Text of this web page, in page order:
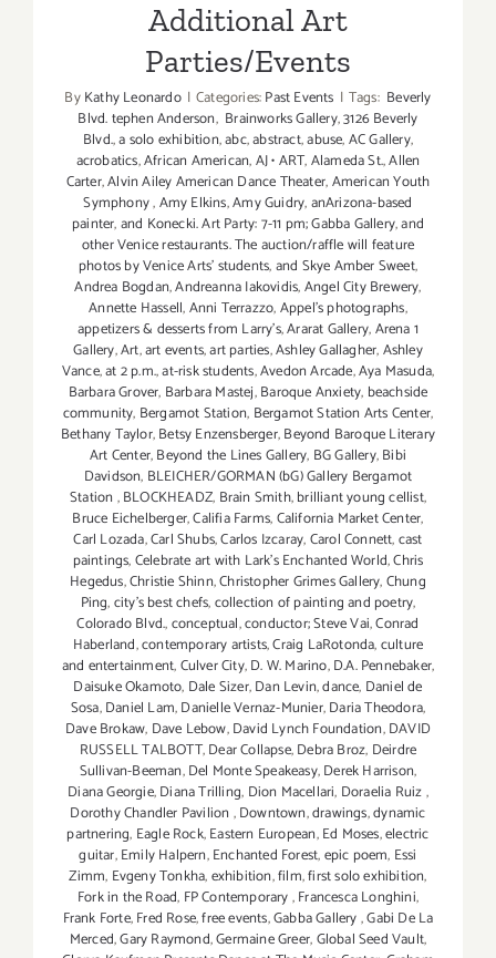
Additional Art
Parties/Events
ByKathy Leonardo | Categories:Past Events | Tags: Beverly
Blvd. tephen Anderson, Brainworks Gallery,3126 Beverly
Blvd.,a solo exhibition,abc,abstract,abuse,AC Gallery,
acrobatics,African American,AJ • ART,Alameda St.,Allen
Carter,Alvin Ailey American Dance Theater,American Youth
Symphony,Amy Elkins,Amy Guidry,anArizona-based
painter,and Konecki. Art Party: 7-11 pm; Gabba Gallery,and
other Venice restaurants. The auction/raffle will feature
photos by Venice Arts' students,and Skye Amber Sweet,
Andrea Bogdan,Andreanna Iakovidis,Angel City Brewery,
Annette Hassell,Anni Terrazzo,Appel’s photographs,
appetizers & desserts from Larry's,Ararat Gallery,Arena 1
Gallery,Art,art events,art parties,Ashley Gallagher,Ashley
Vance,at 2 p.m.,at-risk students,Avedon Arcade,Aya Masuda,
Barbara Grover, Barbara Mastej,Baroque Anxiety, beachside
community, Bergamot Station, Bergamot Station Arts Center,
Bethany Taylor,Betsy Enzensberger,Beyond Baroque Literary
Art Center,Beyond the Lines Gallery, BG Gallery,Bibi
Davidson, BLEICHER/GORMAN (bG) Gallery Bergamot
Station ,BLOCKHEADZ, Brain Smith,brilliant young cellist,
Bruce Eichelberger,Califia Farms,California Market Center,
Carl Lozada,Carl Shubs,Carlos Izcaray,Carol Connett,cast
paintings,Celebrate art with Lark's Enchanted World,Chris
Hegedus,Christie Shinn,Christopher Grimes Gallery,Chung
Ping,city's best chefs,collection of painting and poetry,
Colorado Blvd.,conceptual,conductor; Steve Vai,Conrad
Haberland,contemporary artists,Craig LaRotonda,culture
and entertainment,Culver City,D. W. Marino,D.A. Pennebaker,
Daisuke Okamoto, Dale Sizer,Dan Levin,dance, Daniel de
Sosa,Daniel Lam,Danielle Vernaz-Munier,Daria Theodora,
Dave Brokaw, Dave Lebow,David Lynch Foundation,DAVID
RUSSELL TALBOTT,Dear Collapse,Debra Broz, Deirdre
Sullivan-Beeman,Del Monte Speakeasy,Derek Harrison,
Diana Georgie,Diana Trilling, Dion Macellari, Doraelia Ruiz,
Dorothy Chandler Pavilion ,Downtown,drawings,dynamic
partnering, Eagle Rock,Eastern European,Ed Moses,electric
guitar,Emily Halpern,Enchanted Forest,epic poem, Essi
Zimm, Evgeny Tonkha,exhibition,film,first solo exhibition,
Fork in the Road, FP Contemporary,Francesca Longhini,
Frank Forte,Fred Rose,free events,Gabba Gallery,Gabi De La
Merced,Gary Raymond,Germaine Greer,Global Seed Vault,